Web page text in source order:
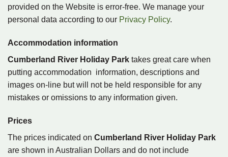
provided on the Website is error-free. We manage your
personal data according to our Privacy Policy.
Accommodation information
Cumberland River Holiday Park takes great care when
putting accommodation information, descriptions and
images on-line but will not be held responsible for any
mistakes or omissions to any information given.
Prices
The prices indicated on Cumberland River Holiday Park
are shown in Australian Dollars and do not include